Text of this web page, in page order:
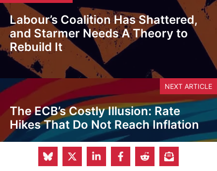
Labour’s Coalition Has Shattered,
and Starmer Needs A Theory to
Rebuild It
NEXT ARTICLE
The ECB’s Costly Illusion: Rate
Hikes That Do Not Reach Inflation